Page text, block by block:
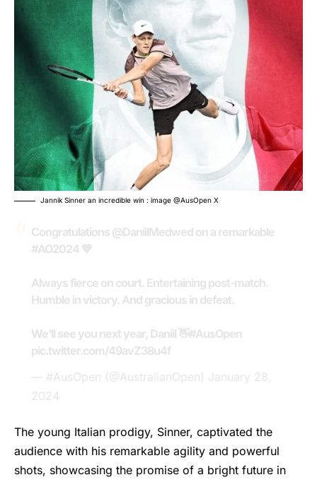
Jannik Sinner an incredible win : image @AusOpen X
Congratulations @DaniilMedwed on a remarkable
#AO2024 💙
Always fierce on court. Entertaining post-match.
Humble in victory. And gracious in defeat.
We'll see you next year, Daniil 👋#AusOpen
pic.twitter.com/49avZ38u4f
— #AusOpen (@AustralianOpen) January 28,
2024
The young Italian prodigy, Sinner, captivated the
audience with his remarkable agility and powerful
shots, showcasing the promise of a bright future in